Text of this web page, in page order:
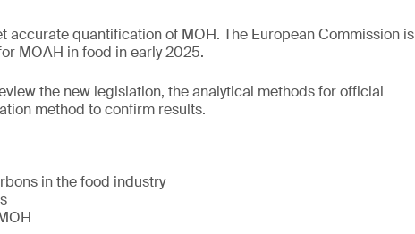
accurate quantification of MOH. The European Commission is
MOAH in food in early 2025.
the new legislation, the analytical methods for official
method to confirm results.
in the food industry